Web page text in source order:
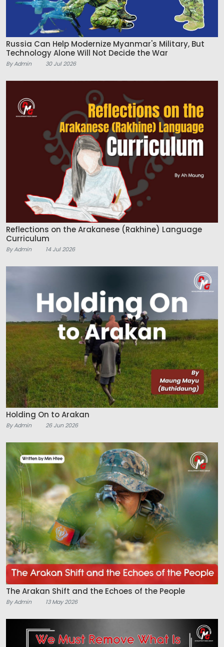
Russia Can Help Modernize Myanmar's Military, But
Technology Alone Will Not Decide the War
By Admin 30 Jul 2026
Reflections on the Arakanese (Rakhine) Language
Curriculum
By Admin 14 Jul 2026
Holding On to Arakan
By Admin 26 Jun 2026
The Arakan Shift and the Echoes of the People
By Admin 13 May 2026